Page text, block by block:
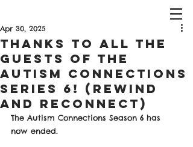
Thanks To All The
Guests Of The
Autism Connections
Series 6! (Rewind
and Reconnect)
Apr 30, 2025
The Autism Connections Season 6 has
now ended.